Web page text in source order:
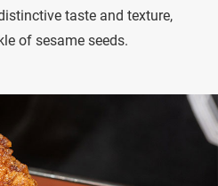
taste and texture,
of sesame seeds.